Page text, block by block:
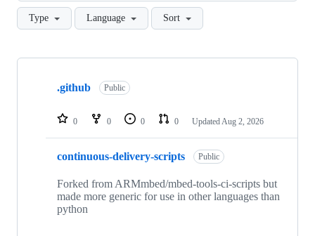
Type Language Sort
Showing
repositories
.github Public
0 0 0 0 Updated Aug 2, 2026
continuous-delivery-scripts Public
Forked from ARMmbed/mbed-tools-ci-scripts but
made more generic for use in other languages than
python